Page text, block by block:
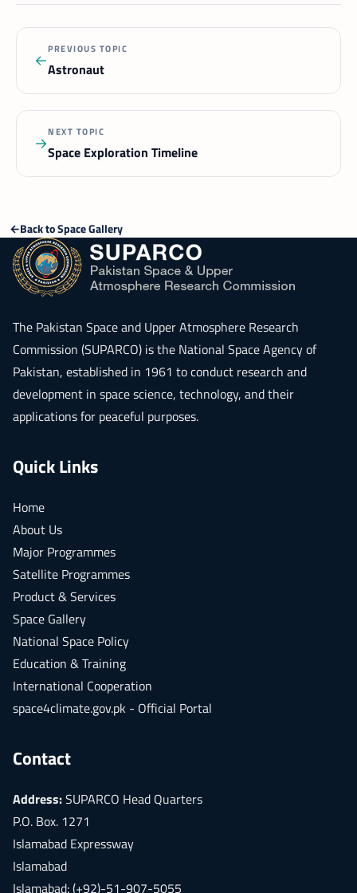
←
PREVIOUS TOPIC
Astronaut
→
NEXT TOPIC
Space Exploration Timeline
Back to Space Gallery
The Pakistan Space and Upper Atmosphere Research
Commission (SUPARCO) is the National Space Agency of
Pakistan, established in 1961 to conduct research and
development in space science, technology, and their
applications for peaceful purposes.
Quick Links
Home
About Us
Major Programmes
Satellite Programmes
Product & Services
Space Gallery
National Space Policy
Education & Training
International Cooperation
space4climate.gov.pk - Official Portal
Contact
Address:SUPARCO Head Quarters
P.O. Box. 1271
Islamabad Expressway
Islamabad
Islamabad: (+92)-51-907-5055